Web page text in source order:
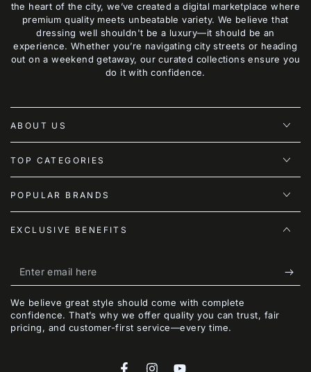
the heart of the city, we’ve created a digital marketplace where
premium quality meets unbeatable variety. We believe that
dressing well shouldn't be a luxury—it should be an
experience. Whether you’re navigating city streets or heading
out on a weekend getaway, our curated collections ensure you
do it with confidence.
ABOUT US
TOP CATEGORIES
POPULAR BRANDS
EXCLUSIVE BENEFITS
Enter
email
here
We believe great style should come with complete
confidence. That’s why we offer quality you can trust, fair
pricing, and customer-first service—every time.